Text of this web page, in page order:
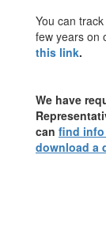
You can
few years on
this link.
We have
can find
download a